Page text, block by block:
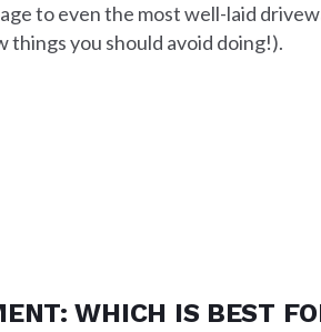
to even the most well-laid
you should avoid doing!).
WHICH IS BEST